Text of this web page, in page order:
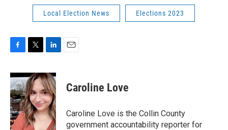
Local Election News Elections 2023
c
e
b
o
o
k
i
t
t
e
r
n
k
e
d
I
n
Caroline Love
Caroline Love is the Collin County
government accountability reporter for